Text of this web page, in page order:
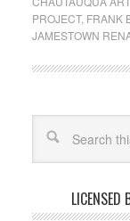
PROJECT, FRANK
JAMESTOWN
LICENSED